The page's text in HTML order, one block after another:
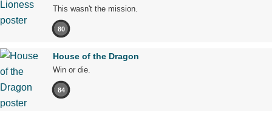
This wasn't the mission.
80
House of the Dragon
Win or die.
84